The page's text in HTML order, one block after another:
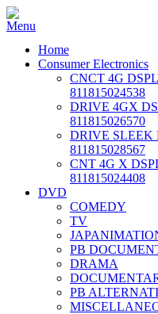
Home
Consumer Electronics
CNCT 4G
811815024538
DRIVE 4GX
811815026570
DRIVE SLEEK
811815028567
CNT 4G X
811815024408
DVD
COMEDY
TV
PB
DRAMA
PB